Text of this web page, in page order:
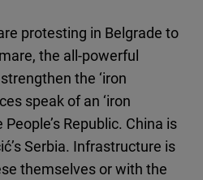
protesting in Belgrade to
the all-powerful
the ‘iron
speak of an ‘iron
Republic. China is
Serbia. Infrastructure is
themselves or with the